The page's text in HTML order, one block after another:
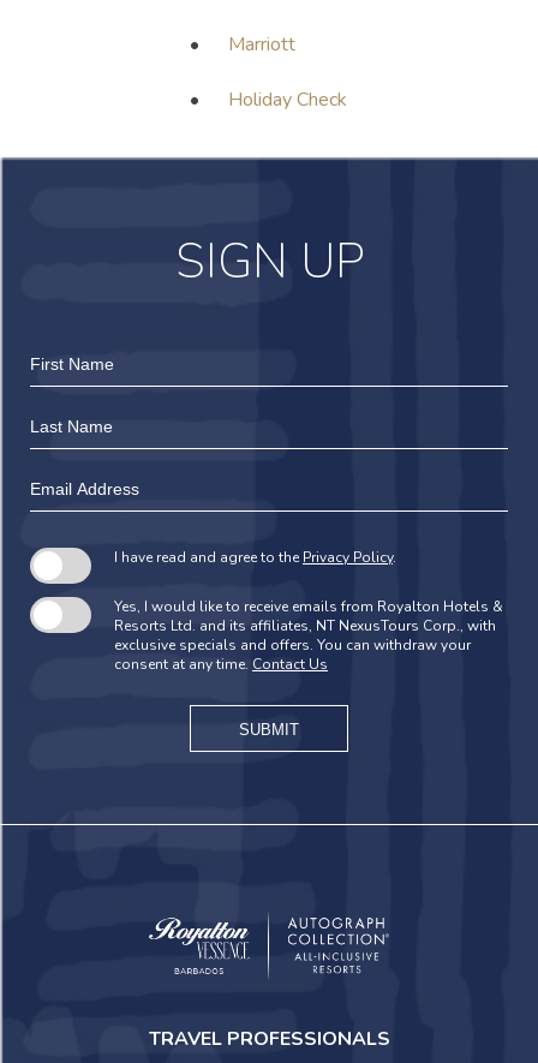
• Marriott
• Holiday Check
SIGN UP
Hidden
Field
First
Name
Last
Name
Email
Address
I have read and agree to the Privacy Policy.
Yes, I would like to receive emails from Royalton Hotels &
Resorts Ltd. and its affiliates, NT NexusTours Corp., with
exclusive specials and offers. You can withdraw your
consent at any time. Contact Us
SUBMIT
Barbados
TRAVEL PROFESSIONALS